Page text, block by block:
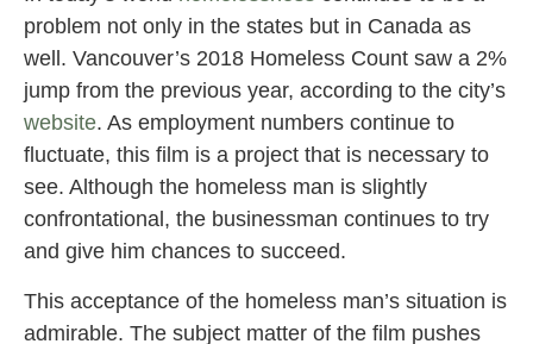
problem not only in the states but in Canada as
well. Vancouver’s 2018 Homeless Count saw a 2%
jump from the previous year, according to the city’s
website. As employment numbers continue to
fluctuate, this film is a project that is necessary to
see. Although the homeless man is slightly
confrontational, the businessman continues to try
and give him chances to succeed.
This acceptance of the homeless man’s situation is
admirable. The subject matter of the film pushes